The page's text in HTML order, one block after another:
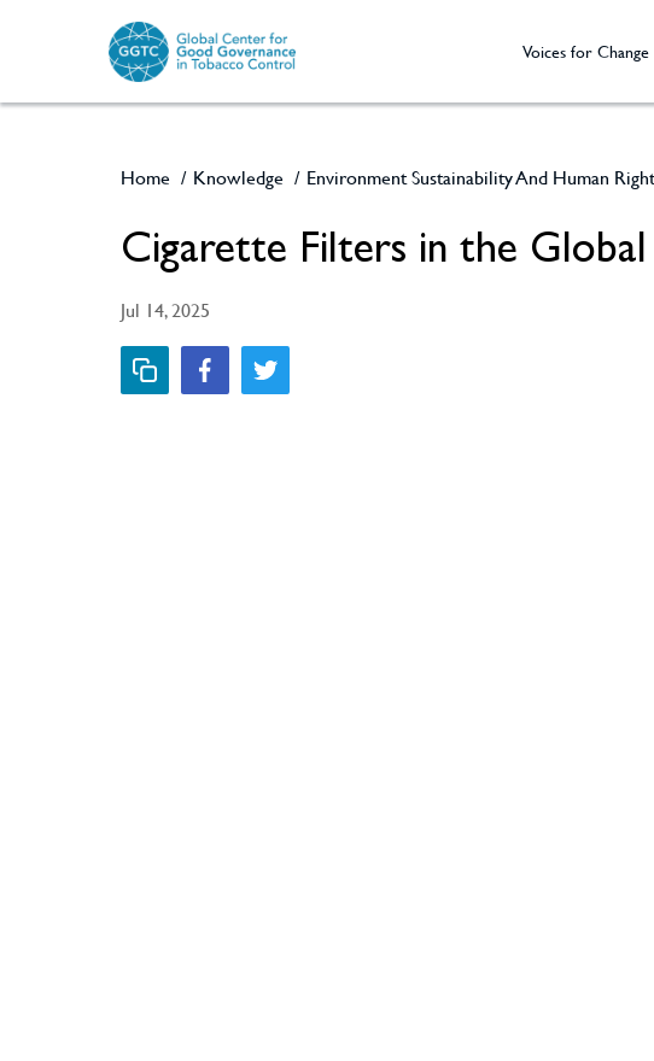
Voices for Change
Home / Knowledge / Environment Sustainability And Human
Cigarette Filters in the
Jul 14, 2025